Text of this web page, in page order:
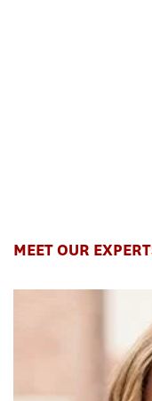
Student
MEET OUR